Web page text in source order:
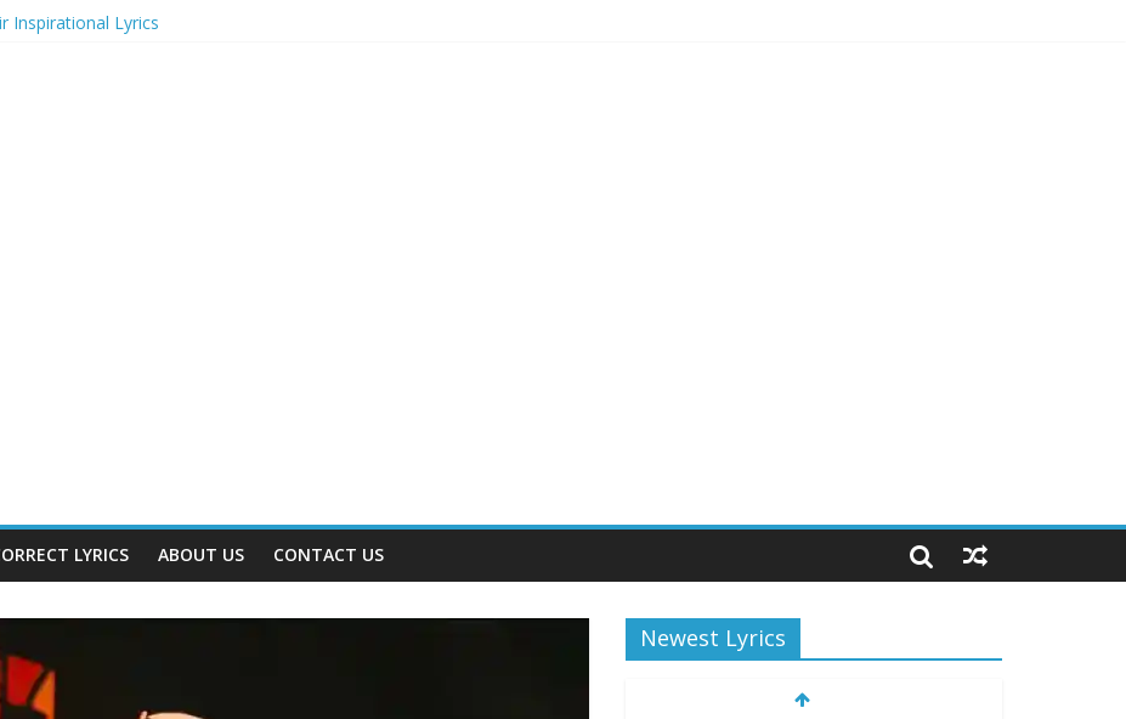
Inspirational Lyrics
Recognition in 2024
to Attend in 2024
(2024)
LYRICS ABOUT US CONTACT US
Newest Lyrics